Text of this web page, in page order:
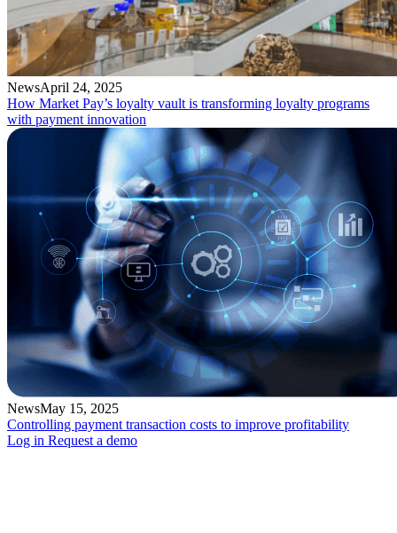
NewsApril 24, 2025
How Market Pay’s loyalty vault is transforming loyalty programs
with payment innovation
NewsMay 15, 2025
Controlling payment transaction costs to improve profitability
Log in Request a demo